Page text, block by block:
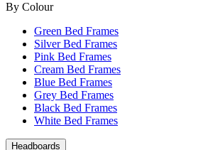
By Colour
Green Bed Frames
Silver Bed Frames
Pink Bed Frames
Cream Bed Frames
Blue Bed Frames
Grey Bed Frames
Black Bed Frames
White Bed Frames
Headboards